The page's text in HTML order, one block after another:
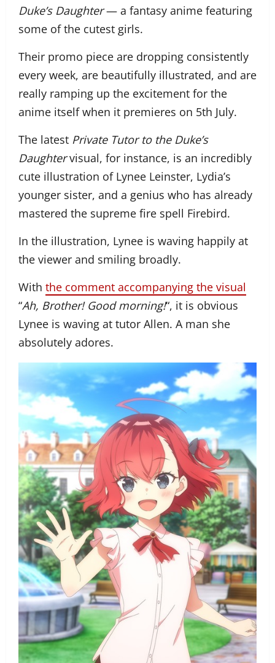
Duke’s Daughter— a fantasy anime featuring
some of the cutest girls.
Their promo piece are dropping consistently
every week, are beautifully illustrated, and are
really ramping up the excitement for the
anime itself when it premieres on 5th July.
The latest Private Tutor to the Duke’s
Daughtervisual, for instance, is an incredibly
cute illustration of Lynee Leinster, Lydia’s
younger sister, and a genius who has already
mastered the supreme fire spell Firebird.
In the illustration, Lynee is waving happily at
the viewer and smiling broadly.
With the comment accompanying the visual
“Ah, Brother! Good morning!“, it is obvious
Lynee is waving at tutor Allen. A man she
absolutely adores.